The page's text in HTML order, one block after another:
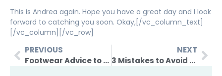
This is Andrea again. Hope you have a great day and I look
forward to catching you soon. Okay,[/vc_column_text]
[/vc_column][/vc_row]
PREVIOUS
Footwear Advice to Manage Achilles Pain
NEXT
3 Mistakes to Avoid When Getting Back into Exercise